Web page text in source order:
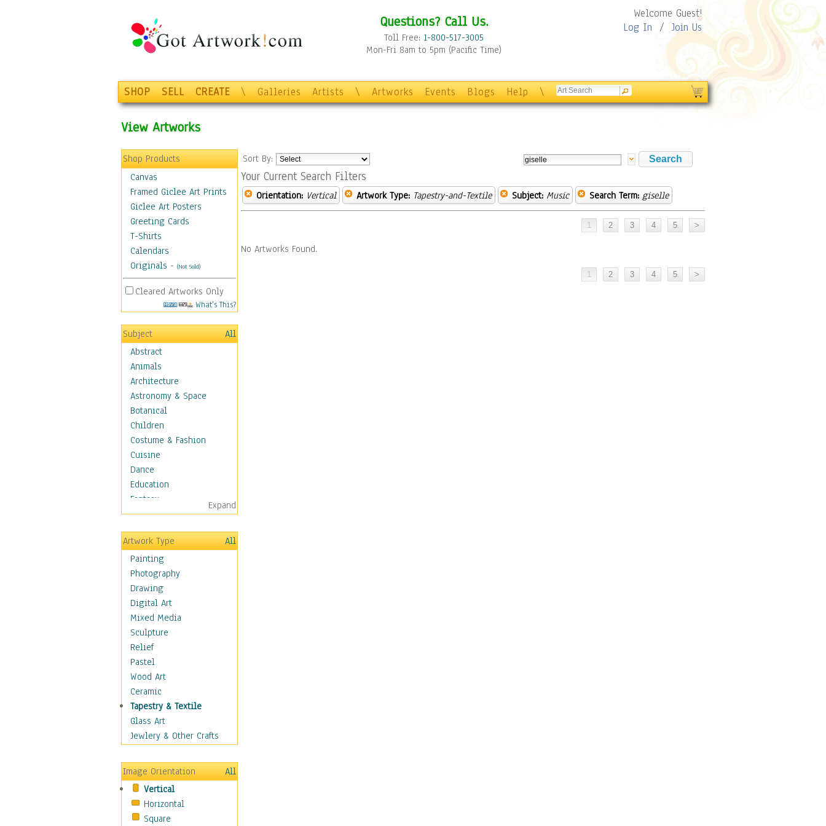
Questions? Call Us.
Toll Free: 1-800-517-3005
Mon-Fri 8am to 5pm (Pacific Time)
Welcome Guest!
Log In / Join Us
SHOP SELL CREATE \ Galleries Artists \ Artworks Events Blogs Help \
View Artworks
Shop Products
Canvas
Framed Giclee Art Prints
Giclee Art Posters
Greeting Cards
T-Shirts
Calendars
Originals - (Not Sold)
Cleared Artworks Only
What's This?
Subject
All
Abstract
Animals
Architecture
Astronomy & Space
Botanical
Children
Costume & Fashion
Cuisine
Dance
Education
Fantasy
Figurative
Hobbies
Holidays
Home & Hearth
Maps
Military & Law
Motivational
Movies
Music
Alternative
Big Band
Blues
Classical
Country Music
Folk Music
Jazz
Metal
Oldies
Other Music
Pop
R & B Soul
Expand
Artwork Type
All
Painting
Photography
Drawing
Digital Art
Mixed Media
Sculpture
Relief
Pastel
Wood Art
Ceramic
Tapestry & Textile
Glass Art
Jewlery & Other Crafts
Image Orientation
All
Vertical
Horizontal
Square
Sort By:
Your Current Search Filters
Orientation: Vertical Artwork Type: Tapestry-and-Textile Subject: Music Search Term: giselle
No Artworks Found.